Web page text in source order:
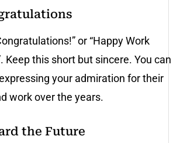
or “Happy Work
Keep this short but sincere. You can
your admiration for their
work over the years.
the Future